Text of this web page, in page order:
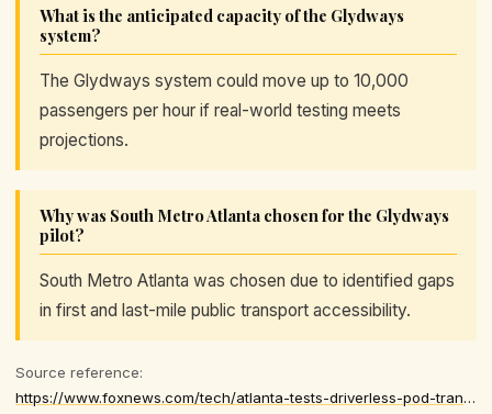
What is the anticipated capacity of the Glydways
system?
The Glydways system could move up to 10,000
passengers per hour if real-world testing meets
projections.
Why was South Metro Atlanta chosen for the Glydways
pilot?
South Metro Atlanta was chosen due to identified gaps
in first and last-mile public transport accessibility.
Source reference:
https://www.foxnews.com/tech/atlanta-tests-driverless-pod-transit-loop